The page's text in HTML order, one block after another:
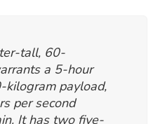
tall, 60-
a 5-hour
kilogram payload,
per second
It has two five-